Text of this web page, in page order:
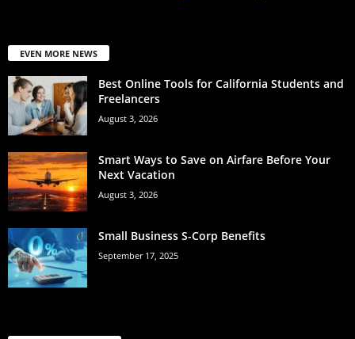
EVEN MORE NEWS
Best Online Tools for California Students and
Freelancers
August 3, 2026
Smart Ways to Save on Airfare Before Your
Next Vacation
August 3, 2026
Small Business S-Corp Benefits
September 17, 2025